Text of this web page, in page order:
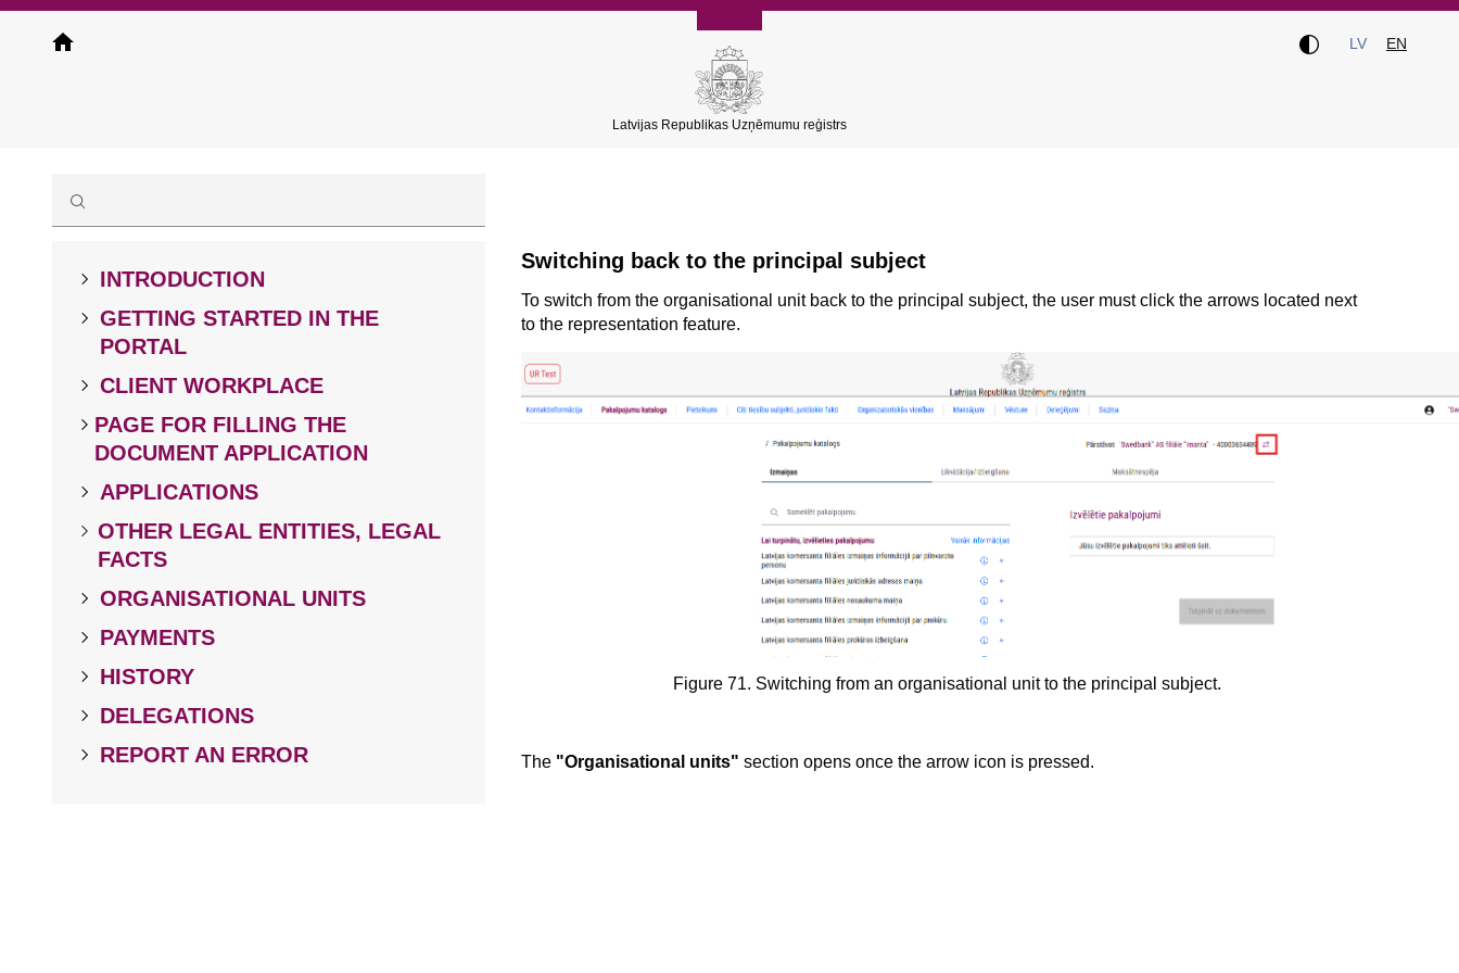
Skip
Latvijas Republikas Uzņēmumu reģistrs
LV EN
INTRODUCTION
GETTING STARTED IN THE
PORTAL
CLIENT WORKPLACE
PAGE FOR FILLING THE
DOCUMENT APPLICATION
APPLICATIONS
OTHER LEGAL ENTITIES, LEGAL
FACTS
ORGANISATIONAL UNITS
PAYMENTS
HISTORY
DELEGATIONS
REPORT AN ERROR
Switching back to the principal subject
To switch from the organisational unit back to the principal subject, the user must click the arrows located next
to the representation feature.
Figure 71. Switching from an organisational unit to the principal subject.
The "Organisational units" section opens once the arrow icon is pressed.